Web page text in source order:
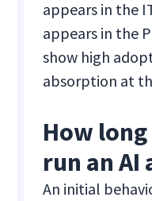
appears in the
appears in the
show high
absorption at
How
run an
An initial